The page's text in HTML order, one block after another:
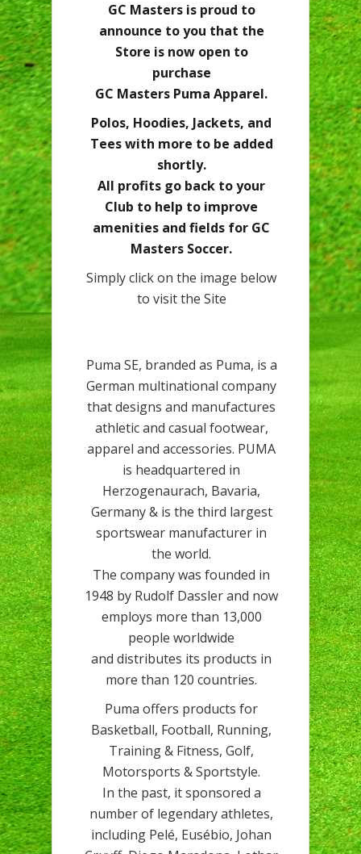
GC Masters is proud to
announce to you that the
Store is now open to
purchase
GC Masters Puma Apparel.
Polos, Hoodies, Jackets, and
Tees with more to be added
shortly.
All profits go back to your
Club to help to improve
amenities and fields for GC
Masters Soccer.
Simply click on the image below
to visit the Site
Puma SE, branded as Puma, is a
German multinational company
that designs and manufactures
athletic and casual footwear,
apparel and accessories. PUMA
is headquartered in
Herzogenaurach, Bavaria,
Germany & is the third largest
sportswear manufacturer in
the world.
The company was founded in
1948 by Rudolf Dassler and now
employs more than 13,000
people worldwide
and distributes its products in
more than 120 countries.
Puma offers products for
Basketball, Football, Running,
Training & Fitness, Golf,
Motorsports & Sportstyle.
In the past, it sponsored a
number of legendary athletes,
including Pelé, Eusébio, Johan